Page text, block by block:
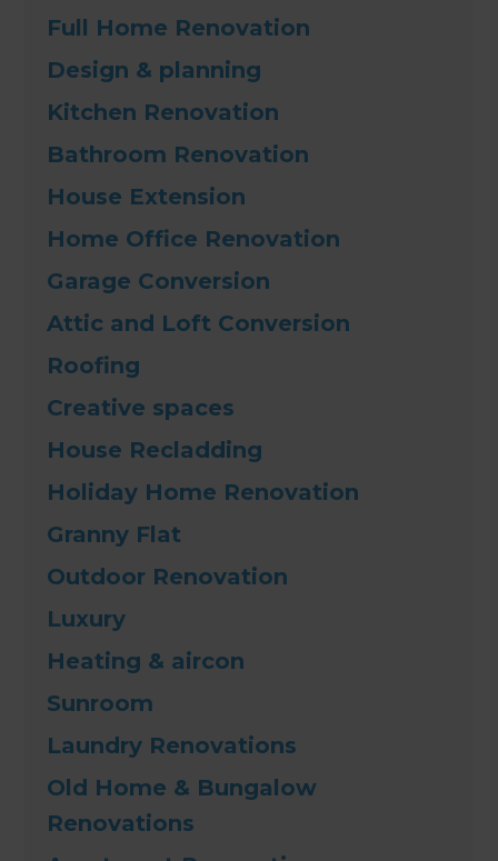
Full Home Renovation
Design & planning
Kitchen Renovation
Bathroom Renovation
House Extension
Home Office Renovation
Garage Conversion
Attic and Loft Conversion
Roofing
Creative spaces
House Recladding
Holiday Home Renovation
Granny Flat
Outdoor Renovation
Luxury
Heating & aircon
Sunroom
Laundry Renovations
Old Home & Bungalow
Renovations